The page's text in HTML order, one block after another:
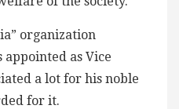
organization
as Vice
a lot for his noble
for it.